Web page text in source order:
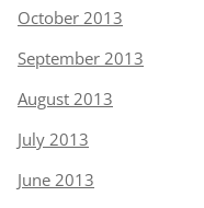
October 2013
September 2013
August 2013
July 2013
June 2013